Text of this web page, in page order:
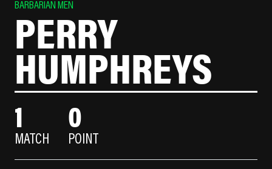
BARBARIAN MEN
PERRY
HUMPHREYS
1
MATCH
0
POINT